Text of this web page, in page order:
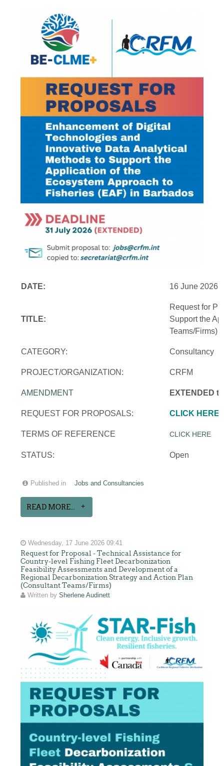
DATE: 16 June 2026
TITLE:
Request for
Support the
Teams/Firms)
CATEGORY: Consultancy
PROJECT/ORGANIZATION: CRFM
AMENDMENT EXTENDED
REQUEST FOR PROPOSALS: CLICK HERE
TERMS OF REFERENCE CLICK HERE
STATUS: Open
Published in Jobs and Consultancies
READ MORE...
Wednesday, 17 June 2026 09:41
Request for Proposal - Technical Assistance for
Country-level Fishing Fleet Decarbonization
Feasibility Assessments and Development of a
Regional Decarbonization Strategy and Action Plan
(Consultant Teams/Firms)
Written bySherlene Audinett